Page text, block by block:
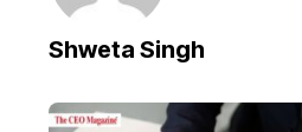
Shweta Singh